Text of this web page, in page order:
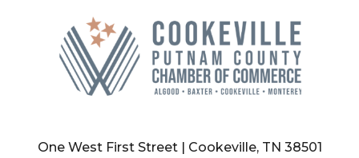
One West First Street | Cookeville, TN 38501